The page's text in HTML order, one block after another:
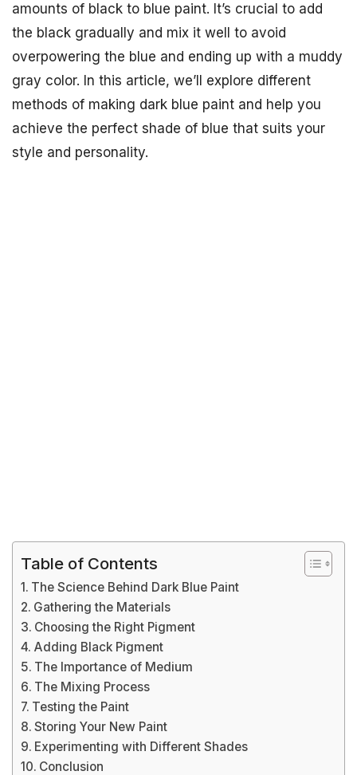
amounts of black to blue paint. It’s crucial to add
the black gradually and mix it well to avoid
overpowering the blue and ending up with a muddy
gray color. In this article, we’ll explore different
methods of making dark blue paint and help you
achieve the perfect shade of blue that suits your
style and personality.
Table of Contents
The Science Behind Dark Blue Paint
Gathering the Materials
Choosing the Right Pigment
Adding Black Pigment
The Importance of Medium
The Mixing Process
Testing the Paint
Storing Your New Paint
Experimenting with Different Shades
Conclusion